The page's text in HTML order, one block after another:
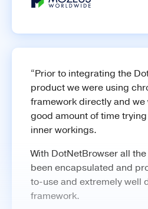
Network
headers, etc.
“Prior to integrating the
product we were using
framework directly and
good amount of time
inner workings.
With DotNetBrowser all
been encapsulated and
to-use and extremely well
framework.